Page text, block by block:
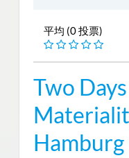
平均 (0 投票)
Two
Hamburg